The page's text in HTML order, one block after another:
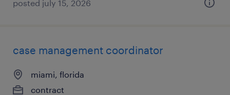
posted july 15, 2026
case management coordinator
miami, florida
contract